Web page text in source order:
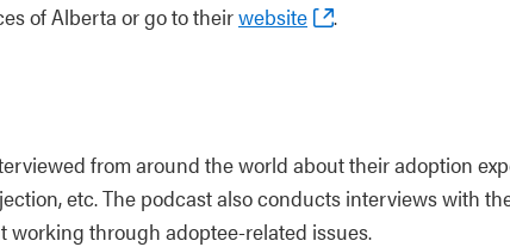
of Alberta or go to theirwebsite .
from around the world about their adoption
etc. The podcast also conducts interviews with
working through adoptee-related issues.